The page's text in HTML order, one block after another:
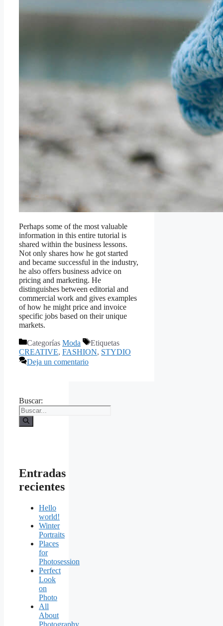
Perhaps some of the most valuable
information in this entire tutorial is
shared within the business lessons.
Not only shares how he got started
and became successful in the industry,
he also offers business advice on
pricing and marketing. He
distinguishes between editorial and
commercial work and gives examples
of how he might price and invoice
specific jobs based on their unique
markets.
Categorías Moda
Etiquetas
CREATIVE, FASHION, STYDIO
Deja un comentario
Buscar:
Entradas
recientes
Hello
world!
Winter
Portraits
Places
for
Photosession
Perfect
Look
on
Photo
All
About